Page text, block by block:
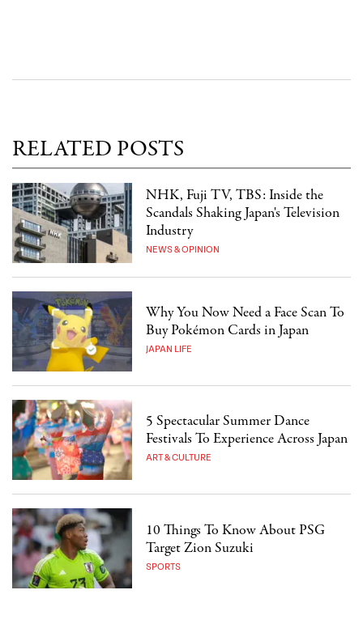
RELATED POSTS
NHK, Fuji TV, TBS: Inside the
Scandals Shaking Japan's Television
Industry
NEWS & OPINION
Why You Now Need a Face Scan To
Buy Pokémon Cards in Japan
JAPAN LIFE
5 Spectacular Summer Dance
Festivals To Experience Across Japan
ART & CULTURE
10 Things To Know About PSG
Target Zion Suzuki
SPORTS